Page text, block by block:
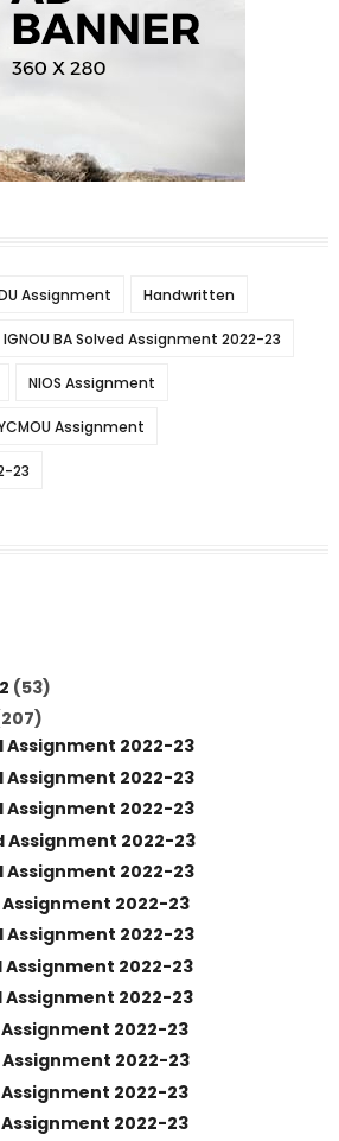
Assignment Handwritten
IGNOU BA Solved Assignment 2022-23
NIOS Assignment
Assignment
23
(53)
Assignment 2022-23
Assignment 2022-23
Assignment 2022-23
Assignment 2022-23
Assignment 2022-23
Assignment 2022-23
Assignment 2022-23
Assignment 2022-23
Assignment 2022-23
Assignment 2022-23
Assignment 2022-23
Assignment 2022-23
Assignment 2022-23